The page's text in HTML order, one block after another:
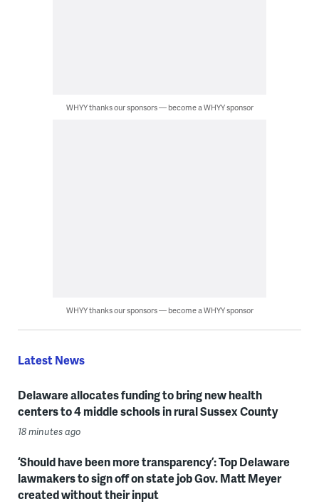
WHYY thanks our sponsors — become a WHYY sponsor
WHYY thanks our sponsors — become a WHYY sponsor
Latest News
Delaware allocates funding to bring new health
centers to 4 middle schools in rural Sussex County
18 minutes ago
‘Should have been more transparency’: Top Delaware
lawmakers to sign off on state job Gov. Matt Meyer
created without their input